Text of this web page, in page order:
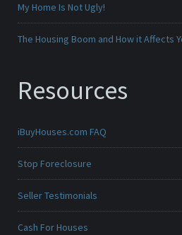
My Home Is Not Ugly!
The Housing Boom and How it Affects
Resources
iBuyHouses.com FAQ
Stop Foreclosure
Seller Testimonials
Cash For Houses